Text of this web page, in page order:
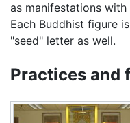
as manifestations
Each Buddhist figure
"seed" letter as well.
Practices and